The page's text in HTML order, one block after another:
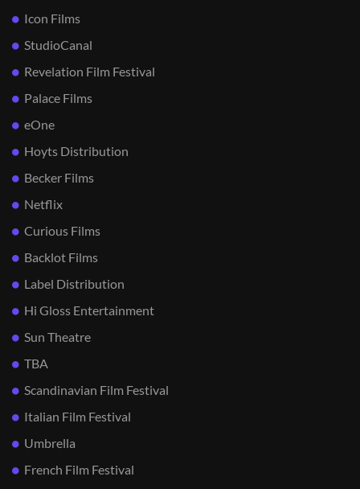
Icon Films
StudioCanal
Revelation Film Festival
Palace Films
eOne
Hoyts Distribution
Becker Films
Netflix
Curious Films
Backlot Films
Label Distribution
Hi Gloss Entertainment
Sun Theatre
TBA
Scandinavian Film Festival
Italian Film Festival
Umbrella
French Film Festival